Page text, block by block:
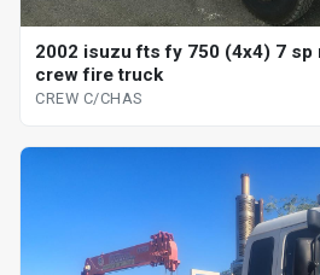
2002 isuzu fts fy 750 (4x4) 7 sp
crew fire truck
CREW C/CHAS